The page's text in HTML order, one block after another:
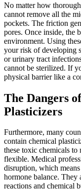
No matter how
cannot remove all the
pockets. The friction
pores. Once inside, the
environment. Using
your risk of developing
or urinary tract
cannot be sterilized. If
physical barrier like a
The Dangers
Plasticizers
Furthermore, many
contain chemical
these toxic chemicals
flexible. Medical
disruption, which
hormone balance. They
reactions and chemical